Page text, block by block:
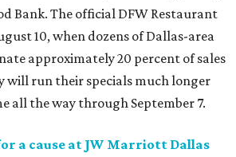
Bank. The official DFW Restaurant
10, when dozens of Dallas-area
approximately 20 percent of sales
will run their specials much longer
all the way through September 7.
a cause at JW Marriott Dallas